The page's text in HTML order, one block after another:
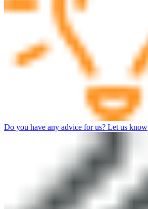
Do you have any advice for us? Let us know